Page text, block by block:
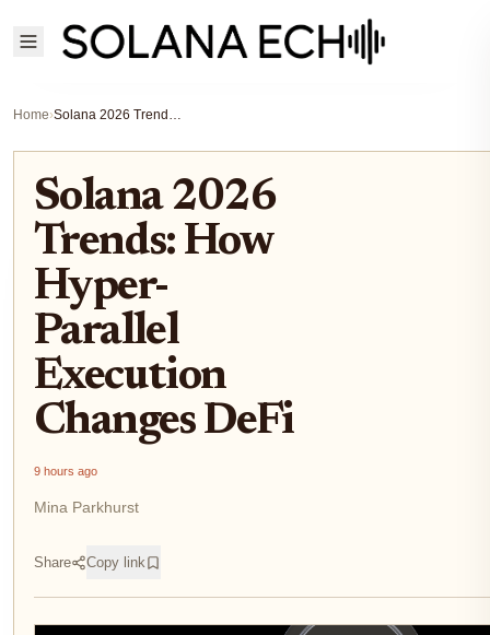
Home› Solana 2026 Trends: How Hyper-Parallel Execution Changes DeFi
Solana 2026
Trends: How
Hyper-
Parallel
Execution
Changes DeFi
9 hours ago
Mina Parkhurst
Share Copy link